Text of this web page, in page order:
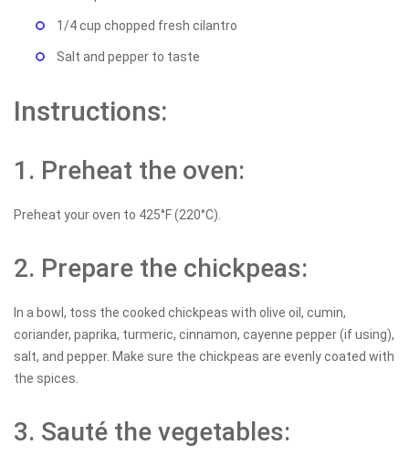
1/4 cup chopped fresh cilantro
Salt and pepper to taste
Instructions:
1. Preheat the oven:
Preheat your oven to 425°F (220°C).
2. Prepare the chickpeas:
In a bowl, toss the cooked chickpeas with olive oil, cumin,
coriander, paprika, turmeric, cinnamon, cayenne pepper (if using),
salt, and pepper. Make sure the chickpeas are evenly coated with
the spices.
3. Sauté the vegetables: